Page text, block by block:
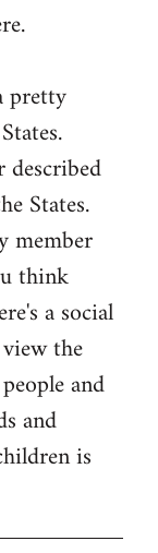
pretty
States.
member
think
a social
the
and
and
is